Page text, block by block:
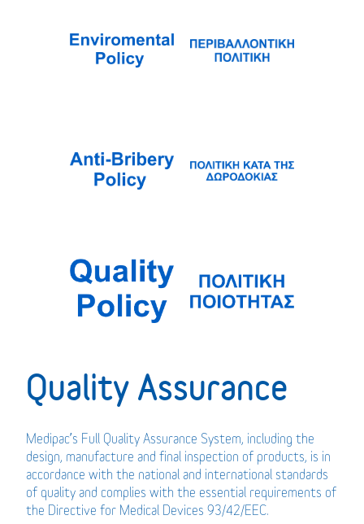
Quality Assurance
Medipac’s Full Quality Assurance System, including the
design, manufacture and final inspection of products, is in
accordance with the national and international standards
of quality and complies with the essential requirements of
the Directive for Medical Devices 93/42/EEC.